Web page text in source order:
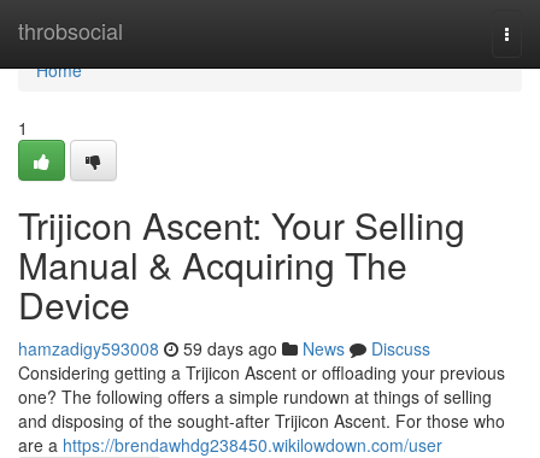
throbsocial
Home
Home
1
Trijicon Ascent: Your Selling
Manual & Acquiring The
Device
hamzadigy593008 59 days ago News
Discuss
Considering getting a Trijicon Ascent or offloading your previous
one? The following offers a simple rundown at things of selling
and disposing of the sought-after Trijicon Ascent. For those who
are a https://brendawhdg238450.wikilowdown.com/user